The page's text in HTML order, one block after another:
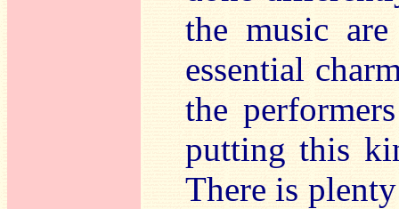
the music
essential
the
putting this
There is